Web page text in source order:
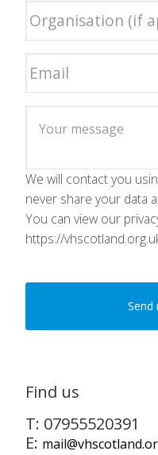
We will contact you
never share your data
You can view our
https://
Find us
T: 07955520391
E: